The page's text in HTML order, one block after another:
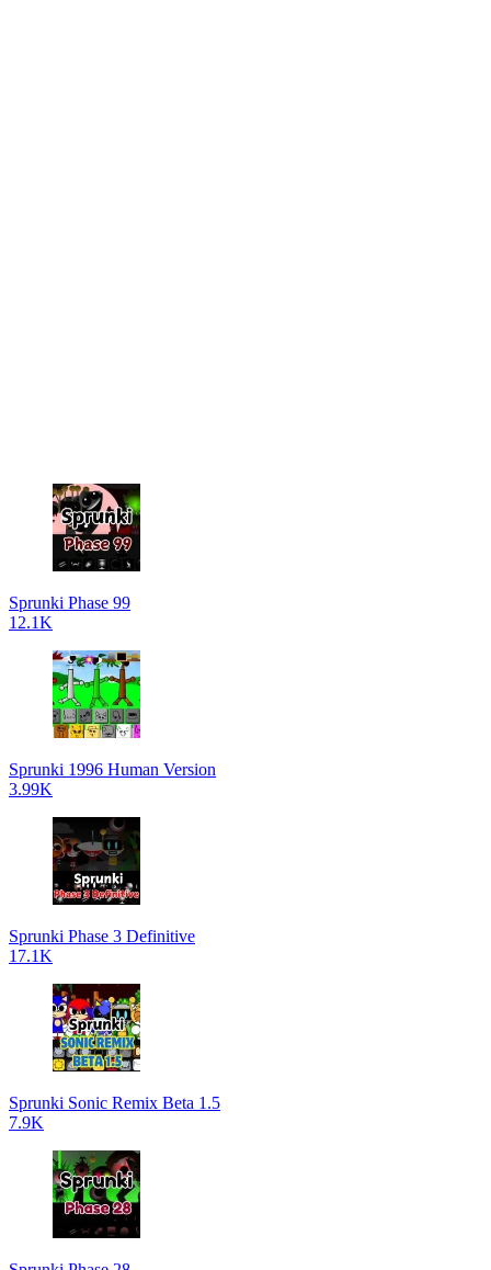
Sprunki Phase 99
12.1K
Sprunki 1996 Human Version
3.99K
Sprunki Phase 3 Definitive
17.1K
Sprunki Sonic Remix Beta 1.5
7.9K